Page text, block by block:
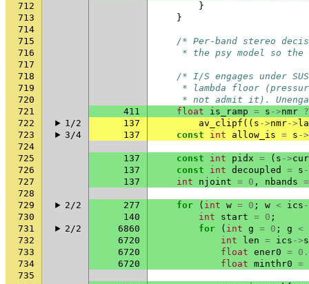
712
}
713
}
714
715
/* Per-band stereo
716
* the psy model so the
717
718
/* I/S engages under
719
* lambda floor
720
* not admit it).
721
411 float is_ramp = s ->nmr ?
722
1/2 137 av_clipf (( s ->nmr->
723
3/4 137 const int allow_is = s ->
724
725
137 const int pidx = ( s ->
726
137 const int decoupled = s
727
137 int njoint = 0 , nbands =
728
729
2/2 277 for ( int w = 0 ; w < ics
730
140 int start = 0 ;
731
2/2 6860 for ( int g = 0 ; g <
732
6720 int len = ics ->
733
6720 float ener0 =
734
6720 float minthr0 =
735